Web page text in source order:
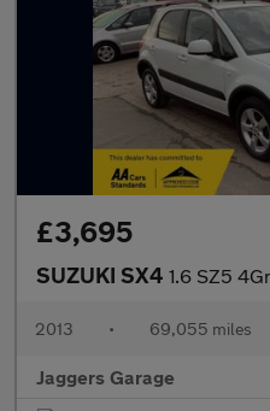
£3,695
SUZUKI SX4 1.6 SZ5
2013 • 69,055 miles
Jaggers Garage